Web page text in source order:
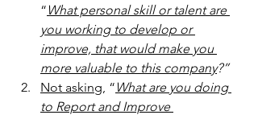
“ What personal skill or talent are
you working to develop or
improve, that would make you
more valuable to this company?”
Not asking, “ What are you doing
to Report and Improve